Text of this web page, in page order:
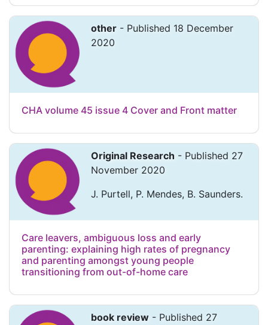
other - Published 18 December
2020
CHA volume 45 issue 4 Cover and Front matter
Original Research - Published 27
November 2020
J. Purtell, P. Mendes, B. Saunders.
Care leavers, ambiguous loss and early
parenting: explaining high rates of pregnancy
and parenting amongst young people
transitioning from out-of-home care
book review - Published 27